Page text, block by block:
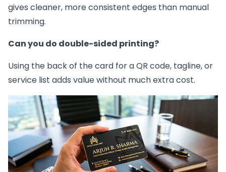
gives cleaner, more consistent edges than manual
trimming.
Can you do double-sided printing?
Using the back of the card for a QR code, tagline, or
service list adds value without much extra cost.